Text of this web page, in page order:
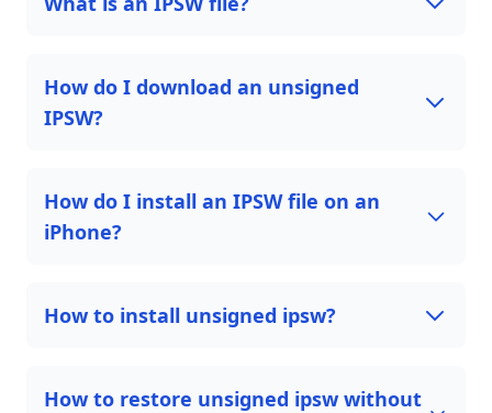
How do I download an unsigned
IPSW?
How do I install an IPSW file on an
iPhone?
How to install unsigned ipsw?
How to restore unsigned ipsw without